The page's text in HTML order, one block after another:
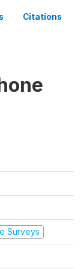
Citations
Surveys